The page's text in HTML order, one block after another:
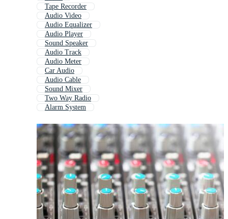
Tape Recorder
Audio Video
Audio Equalizer
Audio Player
Sound Speaker
Audio Track
Audio Meter
Car Audio
Audio Cable
Sound Mixer
Two Way Radio
Alarm System